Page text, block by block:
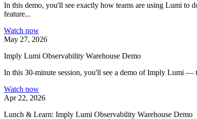
In this demo, you'll see exactly how teams are using Lumi
feature...
Watch now
May 27, 2026
Imply Lumi Observability Warehouse Demo
In this 30-minute session, you'll see a demo of Imply Lumi —
Watch now
Apr 22, 2026
Lunch & Learn: Imply Lumi Observability Warehouse Demo